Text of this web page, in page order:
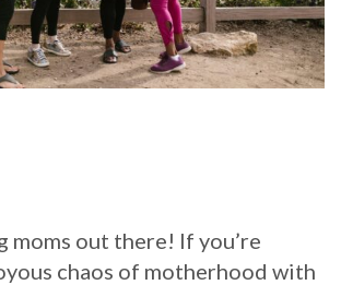
moms out there! If you’re
chaos of motherhood with